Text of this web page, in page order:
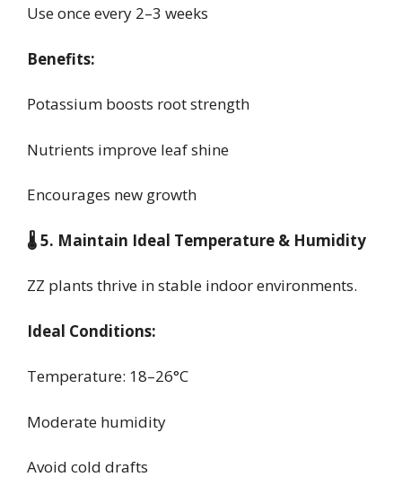
Use once every 2–3 weeks
Benefits:
Potassium boosts root strength
Nutrients improve leaf shine
Encourages new growth
🌡️ 5. Maintain Ideal Temperature & Humidity
ZZ plants thrive in stable indoor environments.
Ideal Conditions:
Temperature: 18–26°C
Moderate humidity
Avoid cold drafts